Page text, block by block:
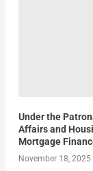
Under the
Affairs and
Mortgage
November 18, 2025